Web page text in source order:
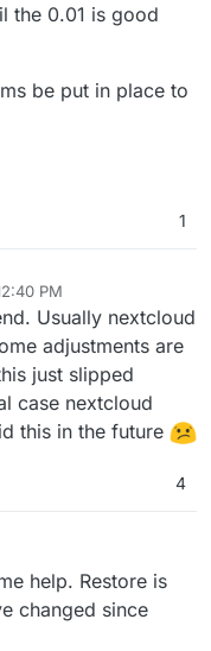
the 0.01 is good
be put in place to
1
PM
Usually nextcloud
adjustments are
just slipped
case nextcloud
this in the future
4
help. Restore is
changed since